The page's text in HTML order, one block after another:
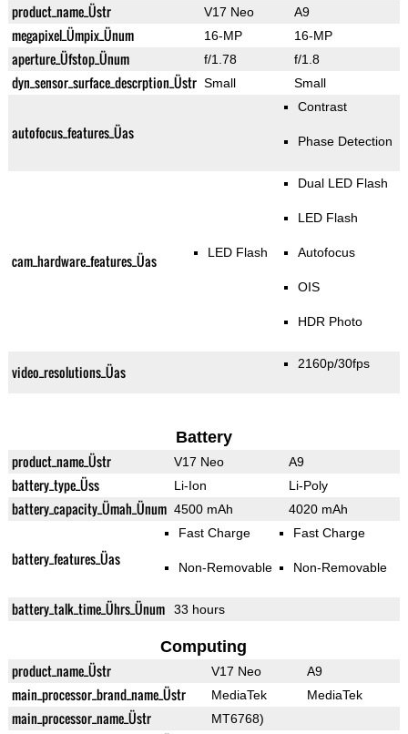
product_name_Üstr V17 Neo A9
megapixel_Ümpix_Ünum 16-MP 16-MP
aperture_Üfstop_Ünum f/1.78 f/1.8
dyn_sensor_surface_descrption_Üstr Small Small
autofocus_features_Üas
Contrast
Phase Detection
cam_hardware_features_Üas LED Flash
Dual LED Flash
LED Flash
Autofocus
OIS
HDR Photo
video_resolutions_Üas 2160p/30fps
Battery
product_name_Üstr V17 Neo A9
battery_type_Üss Li-Ion Li-Poly
battery_capacity_Ümah_Ünum 4500 mAh 4020 mAh
battery_features_Üas
Fast Charge
Non-Removable
Fast Charge
Non-Removable
battery_talk_time_Ührs_Ünum 33 hours
Computing
product_name_Üstr V17 Neo A9
main_processor_brand_name_Üstr MediaTek MediaTek
main_processor_name_Üstr MT6768)